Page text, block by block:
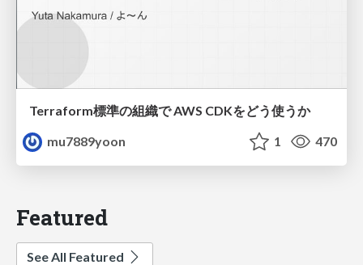
Terraform標準の組織で AWS CDKをどう使うか
mu7889yoon
1 470
Featured
See All Featured